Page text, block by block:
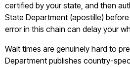
certified by your state, and then
State Department (apostille)
error in this chain can delay your
Wait times are genuinely hard to
Department publishes country-